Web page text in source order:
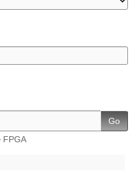
Go
FPGA